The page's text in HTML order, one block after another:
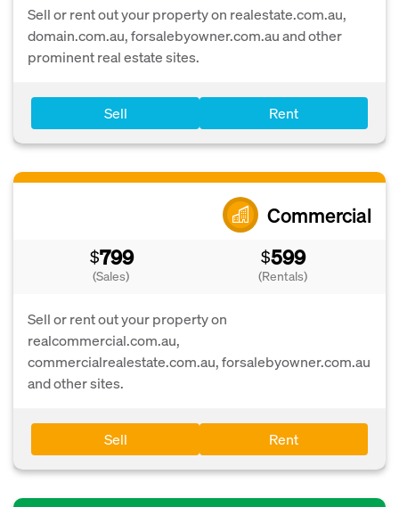
Sell or rent out your property on realestate.com.au,
domain.com.au, forsalebyowner.com.au and other
prominent real estate sites.
Sell Rent
Commercial
$799
(Sales)
$599
(Rentals)
Sell or rent out your property on
realcommercial.com.au,
commercialrealestate.com.au, forsalebyowner.com.au
and other sites.
Sell Rent